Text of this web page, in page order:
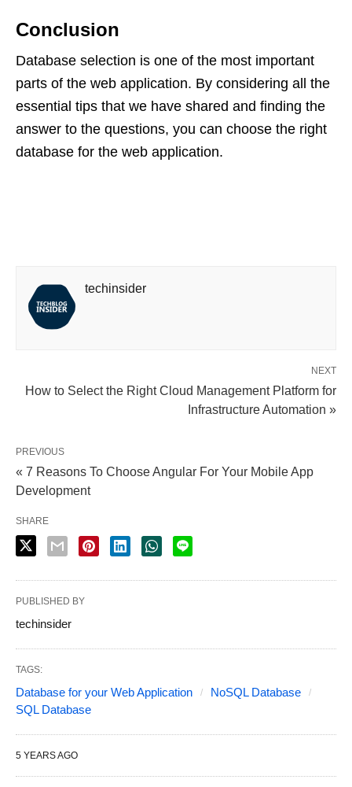
Conclusion
Database selection is one of the most important
parts of the web application. By considering all the
essential tips that we have shared and finding the
answer to the questions, you can choose the right
database for the web application.
techinsider
NEXT
How to Select the Right Cloud Management Platform for
Infrastructure Automation »
PREVIOUS
« 7 Reasons To Choose Angular For Your Mobile App
Development
SHARE
PUBLISHED BY
techinsider
TAGS:
Database for your Web Application
NoSQL Database
SQL Database
5 YEARS AGO